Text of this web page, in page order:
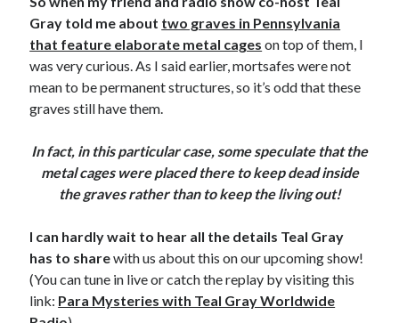
Gray told me about two graves in Pennsylvania
that feature elaborate metal cages on top of them, I
was very curious. As I said earlier, mortsafes were not
mean to be permanent structures, so it’s odd that these
graves still have them.
In fact, in this particular case, some speculate that the
metal cages were placed there to keep dead inside
the graves rather than to keep the living out!
I can hardly wait to hear all the details Teal Gray
has to sharewith us about this on our upcoming show!
(You can tune in live or catch the replay by visiting this
link: Para Mysteries with Teal Gray Worldwide